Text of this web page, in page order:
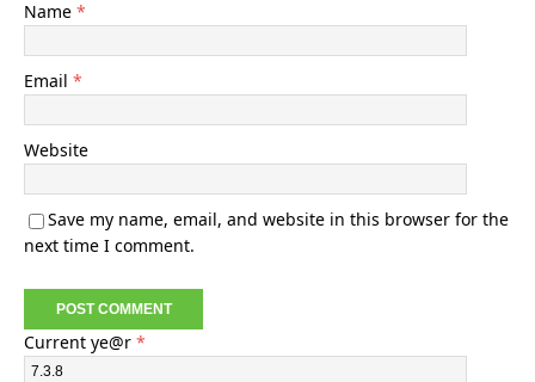
Name *
Email *
Website
Save my name, email, and website in this browser for the
next time I comment.
Current ye@r *